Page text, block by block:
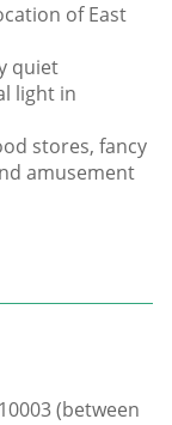
of East
quiet
light in
stores, fancy
amusement
(between